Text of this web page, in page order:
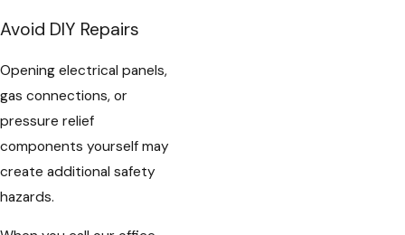
Avoid DIY Repairs
Opening electrical panels,
gas connections, or
pressure relief
components yourself may
create additional safety
hazards.